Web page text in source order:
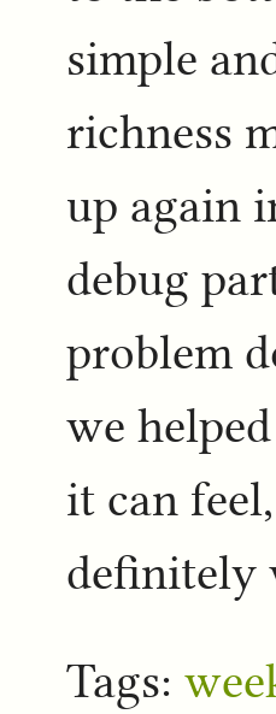
simple
richness
up again
debug
problem
we
it can
definitely
Tags: